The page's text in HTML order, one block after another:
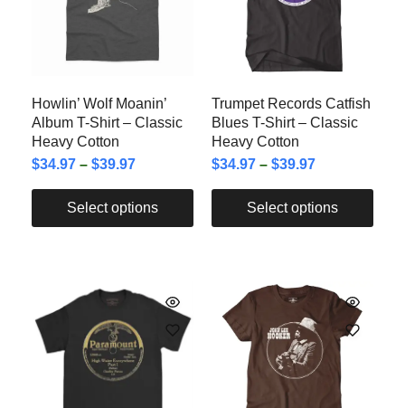
Howlin’ Wolf Moanin’
Album T-Shirt – Classic
Heavy Cotton
$34.97 – $39.97
Select options
Trumpet Records Catfish
Blues T-Shirt – Classic
Heavy Cotton
$34.97 – $39.97
Select options